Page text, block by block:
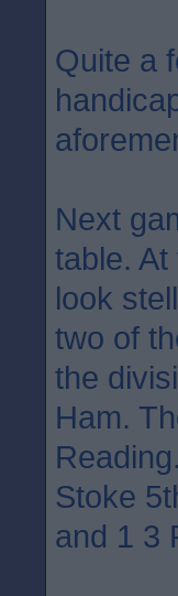
Quite a
Next
table.
look
two of
the
Ham.
Stoke
and 1 3